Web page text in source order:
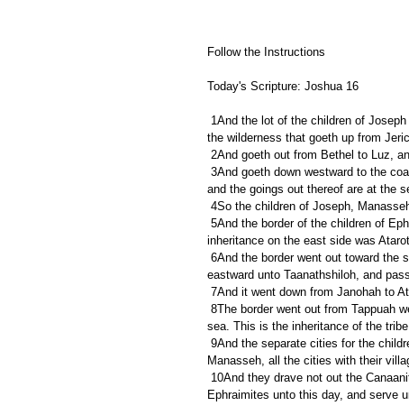
Follow the Instructions
Today's Scripture: Joshua 16
the wilderness that goeth up from
2And goeth out from Bethel to Luz,
and the goings out thereof are at the
4So the children of Joseph,
inheritance on the east side was
eastward unto Taanathshiloh, and
7And it went down from Janohah to
sea. This is the inheritance of the
Manasseh, all the cities with their
Ephraimites unto this day, and serve